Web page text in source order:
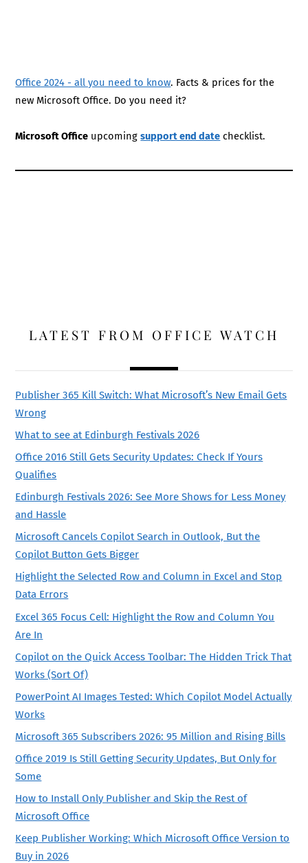
Office 2024 - all you need to know. Facts & prices for the
new Microsoft Office. Do you need it?
Microsoft Office upcomingsupport end date checklist.
LATEST FROM OFFICE WATCH
Publisher 365 Kill Switch: What Microsoft’s New Email Gets
Wrong
What to see at Edinburgh Festivals 2026
Office 2016 Still Gets Security Updates: Check If Yours
Qualifies
Edinburgh Festivals 2026: See More Shows for Less Money
and Hassle
Microsoft Cancels Copilot Search in Outlook, But the
Copilot Button Gets Bigger
Highlight the Selected Row and Column in Excel and Stop
Data Errors
Excel 365 Focus Cell: Highlight the Row and Column You
Are In
Copilot on the Quick Access Toolbar: The Hidden Trick That
Works (Sort Of)
PowerPoint AI Images Tested: Which Copilot Model Actually
Works
Microsoft 365 Subscribers 2026: 95 Million and Rising Bills
Office 2019 Is Still Getting Security Updates, But Only for
Some
How to Install Only Publisher and Skip the Rest of
Microsoft Office
Keep Publisher Working: Which Microsoft Office Version to
Buy in 2026